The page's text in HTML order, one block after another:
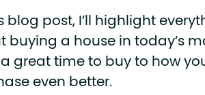
blog post, I’ll highlight
buying a house in today’s
great time to buy to how
even better.